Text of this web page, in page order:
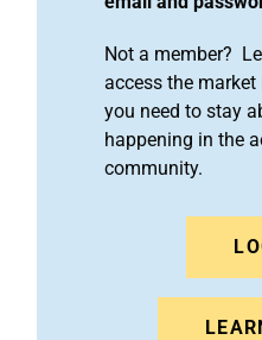
Not a member?
access the
you need to stay
happening in the
community.